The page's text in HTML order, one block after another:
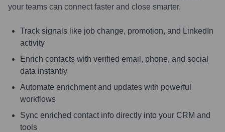
your teams can connect faster and close smarter.
Track signals like job change, promotion, and LinkedIn
activity
Enrich contacts with verified email, phone, and social
data instantly
Automate enrichment and updates with powerful
workflows
Sync enriched contact info directly into your CRM and
tools